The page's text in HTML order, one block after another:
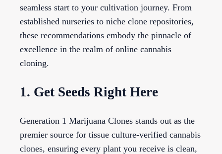
seamless start to your cultivation journey. From
established nurseries to niche clone repositories,
these recommendations embody the pinnacle of
excellence in the realm of online cannabis
cloning.
1. Get Seeds Right Here
Generation 1 Marijuana Clones stands out as the
premier source for tissue culture-verified cannabis
clones, ensuring every plant you receive is clean,